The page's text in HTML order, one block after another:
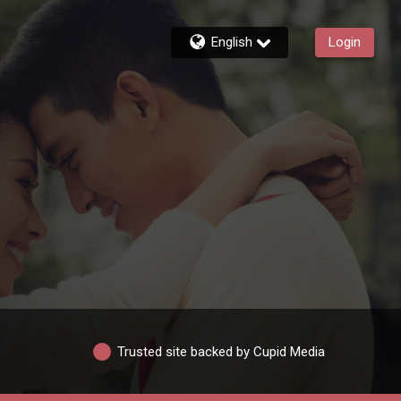
English Login
Trusted site backed by Cupid Media